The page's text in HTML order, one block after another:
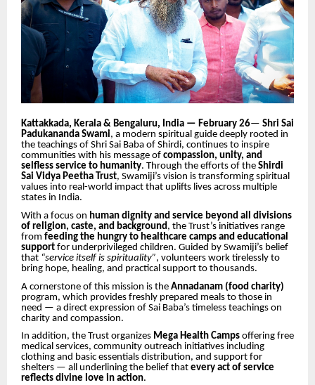
Kattakkada, Kerala & Bengaluru, India — February 26— Shri Sai
Padukananda Swami, a modern spiritual guide deeply rooted in
the teachings of Shri Sai Baba of Shirdi, continues to inspire
communities with his message of compassion, unity, and
selfless service to humanity. Through the efforts of the Shirdi
Sai Vidya Peetha Trust, Swamiji’s vision is transforming spiritual
values into real-world impact that uplifts lives across multiple
states in India.
With a focus on human dignity and service beyond all divisions
of religion, caste, and background , the Trust’s initiatives range
from feeding the hungry to healthcare camps and educational
support for underprivileged children. Guided by Swamiji’s belief
that “service itself is spirituality”, volunteers work tirelessly to
bring hope, healing, and practical support to thousands.
A cornerstone of this mission is the Annadanam (food charity)
program, which provides freshly prepared meals to those in
need — a direct expression of Sai Baba’s timeless teachings on
charity and compassion.
In addition, the Trust organizes Mega Health Camps offering free
medical services, community outreach initiatives including
clothing and basic essentials distribution, and support for
shelters — all underlining the belief that every act of service
reflects divine love in action.